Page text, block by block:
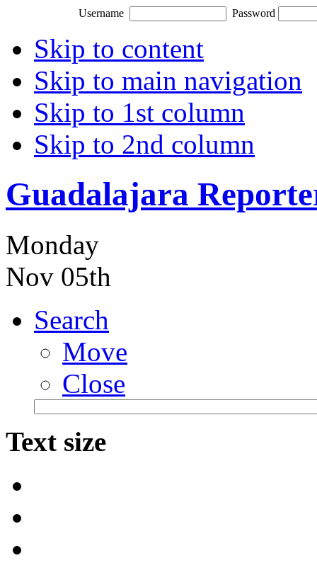
Username Password
Skip to content
Skip to main navigation
Skip to 1st column
Skip to 2nd column
Guadalajara
Monday
Nov 05th
Search
Move
Close
Text size